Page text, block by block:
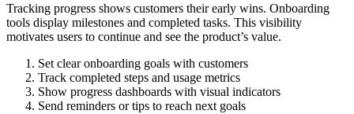
Tracking progress shows customers their early wins. Onboarding
tools display milestones and completed tasks. This visibility
motivates users to continue and see the product’s value.
Set clear onboarding goals with customers
Track completed steps and usage metrics
Show progress dashboards with visual indicators
Send reminders or tips to reach next goals